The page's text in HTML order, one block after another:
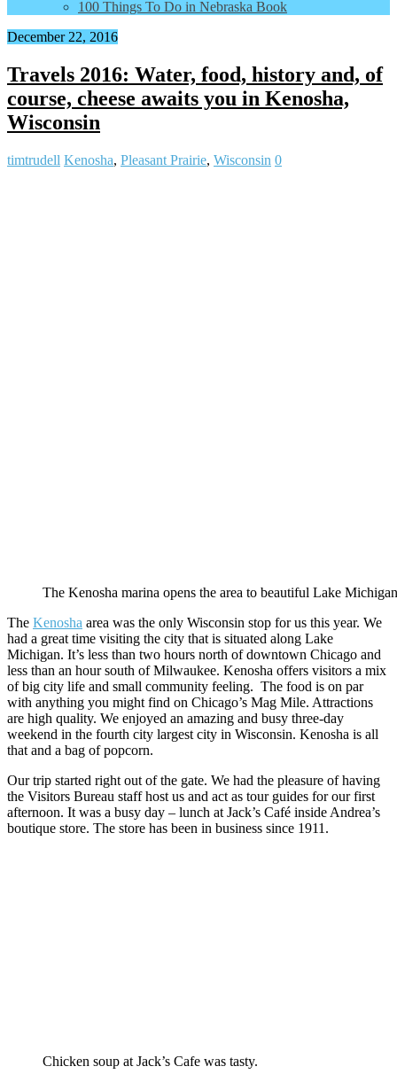
100 Things To Do in Nebraska Book
December 22, 2016
Travels 2016: Water, food, history and, of
course, cheese awaits you in Kenosha,
Wisconsin
timtrudell Kenosha, Pleasant Prairie, Wisconsin 0
The Kenosha marina opens the area to beautiful Lake
The Kenosha area was the only Wisconsin stop for us this year. We
had a great time visiting the city that is situated along Lake
Michigan. It’s less than two hours north of downtown Chicago and
less than an hour south of Milwaukee. Kenosha offers visitors a mix
of big city life and small community feeling. The food is on par
with anything you might find on Chicago’s Mag Mile. Attractions
are high quality. We enjoyed an amazing and busy three-day
weekend in the fourth city largest city in Wisconsin. Kenosha is all
that and a bag of popcorn.
Our trip started right out of the gate. We had the pleasure of having
the Visitors Bureau staff host us and act as tour guides for our first
afternoon. It was a busy day – lunch at Jack’s Café inside Andrea’s
boutique store. The store has been in business since 1911.
Chicken soup at Jack’s Cafe was tasty.